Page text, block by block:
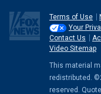
Terms of Use
Your
Contact Us
Video Sitemap
This material
redistributed.
reserved.